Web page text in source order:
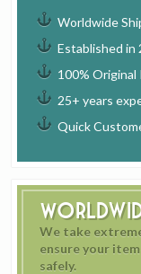
Worldwide
Established in
100% Original
25+ years
Quick
We take
ensure your
safely.